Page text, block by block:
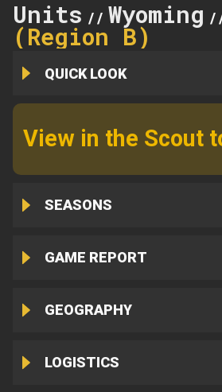
Units // Wyoming
(Region B)
QUICK LOOK
View in the Scout
SEASONS
GAME REPORT
GEOGRAPHY
LOGISTICS